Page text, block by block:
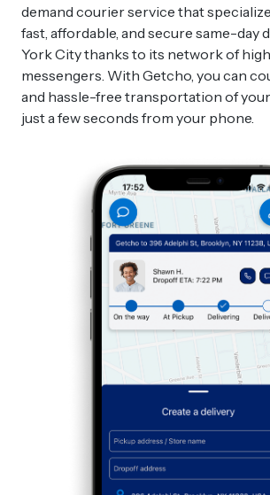
demand courier service that
fast, affordable, and secure same-day
York City thanks to its network of
messengers. With Getcho, you can
and hassle-free transportation of
just a few seconds from your phone.